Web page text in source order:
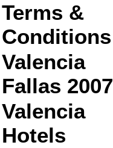
Terms &
Conditions
Valencia
Fallas 2007
Valencia
Hotels